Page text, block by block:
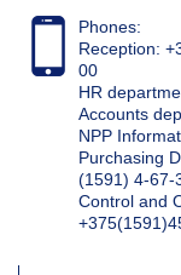
Phones:
Reception:
00
HR
Accounts
NPP
Purchasing
(1591) 4-67-
Control and